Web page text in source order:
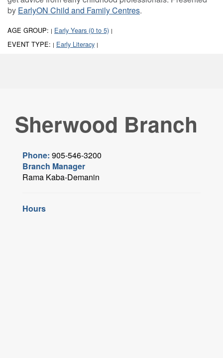
by EarlyON Child and Family Centres.
AGE GROUP: | Early Years (0 to 5) |
EVENT TYPE: | Early Literacy |
Sherwood Branch
Phone: 905-546-3200
Branch Manager
Rama Kaba-Demanin
Hours